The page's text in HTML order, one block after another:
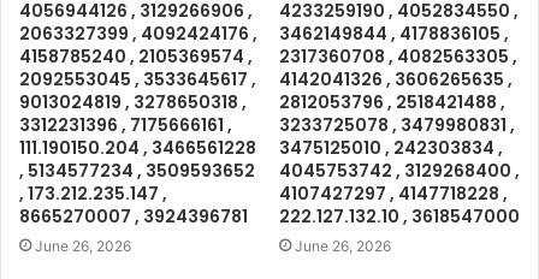
4056944126 , 3129266906 ,
2063327399 , 4092424176 ,
4158785240 , 2105369574 ,
2092553045 , 3533645617 ,
9013024819 , 3278650318 ,
3312231396 , 7175666161 ,
111.190150.204 , 3466561228
, 5134577234 , 3509593652
, 173.212.235.147 ,
8665270007 , 3924396781
June 26, 2026
4233259190 , 4052834550 ,
3462149844 , 4178836105 ,
2317360708 , 4082563305 ,
4142041326 , 3606265635 ,
2812053796 , 2518421488 ,
3233725078 , 3479980831 ,
3475125010 , 242303834 ,
4045753742 , 3129268400 ,
4107427297 , 4147718228 ,
222.127.132.10 , 3618547000
June 26, 2026